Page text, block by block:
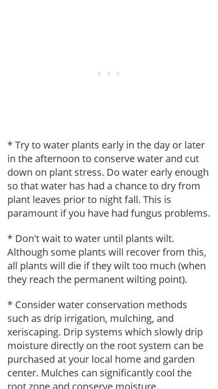
* Try to water plants early in the day or later
in the afternoon to conserve water and cut
down on plant stress. Do water early enough
so that water has had a chance to dry from
plant leaves prior to night fall. This is
paramount if you have had fungus problems.
* Don't wait to water until plants wilt.
Although some plants will recover from this,
all plants will die if they wilt too much (when
they reach the permanent wilting point).
* Consider water conservation methods
such as drip irrigation, mulching, and
xeriscaping. Drip systems which slowly drip
moisture directly on the root system can be
purchased at your local home and garden
center. Mulches can significantly cool the
root zone and conserve moisture.